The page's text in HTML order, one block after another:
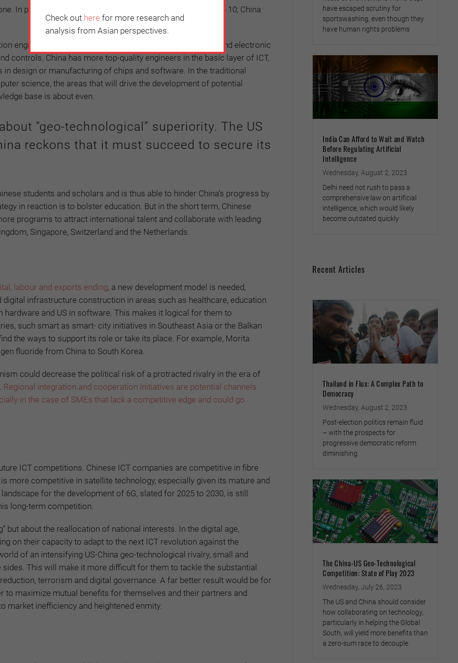
In physics and chemistry, the US has seven among the top 10; China
engineering, while US universities are ahead in electrical and electronic
controls. China has more top-quality engineers in the basic layer of ICT,
design or manufacturing of chips and software. In the traditional
science, the areas that will drive the development of potential
base is about even.
“geo-technological” superiority. The US
reckons that it must succeed to secure its
students and scholars and is thus able to hinder China’s progress by
in reaction is to bolster education. But in the short term, Chinese
programs to attract international talent and collaborate with leading
Singapore, Switzerland and the Netherlands.
labour and exports ending, a new development model is needed,
infrastructure construction in areas such as healthcare, education
and US in software. This makes it logical for them to
such smart as smart- city initiatives in Southeast Asia or the Balkan
the ways to support its role or take its place. For example, Morita
fluoride from China to South Korea.
could decrease the political risk of a protracted rivalry in the era of
Regional integration and cooperation initiatives are potential channels
in the case of SMEs that lack a competitive edge and could go
ICT competitions. Chinese ICT companies are competitive in fibre
more competitive in satellite technology, especially given its mature and
for the development of 6G, slated for 2025 to 2030, is still
long-term competition.
but about the reallocation of national interests. In the digital age,
on their capacity to adapt to the next ICT revolution against the
of an intensifying US-China geo-technological rivalry, small and
This will make it more difficult for them to tackle the substantial
terrorism and digital governance. A far better result would be for
maximize mutual benefits for themselves and their partners and
market inefficiency and heightened enmity.
have escaped scrutiny for
sportswashing, even though they
have human rights problems
India Can Afford to Wait and Watch
Before Regulating Artificial
Intelligence
Wednesday, August 2, 2023
Delhi need not rush to pass a
comprehensive law on artificial
intelligence, which would likely
become outdated quickly
Recent Articles
Thailand in Flux: A Complex Path to
Democracy
Wednesday, August 2, 2023
Post-election politics remain fluid
– with the prospects for
progressive democratic reform
diminishing
The China-US Geo-Technological
Competition: State of Play 2023
Wednesday, July 26, 2023
The US and China should consider
how collaborating on technology,
particularly in helping the Global
South, will yield more benefits than
a zero-sum race to decouple
Check out here for more research and
analysis from Asian perspectives.